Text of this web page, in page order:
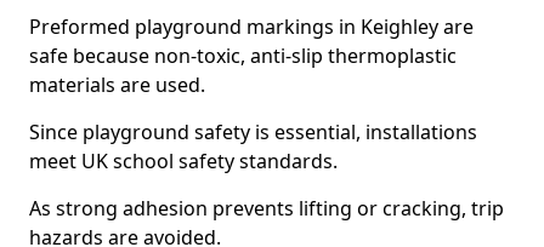
Preformed playground markings in Keighley are
safe because non-toxic, anti-slip thermoplastic
materials are used.
Since playground safety is essential, installations
meet UK school safety standards.
As strong adhesion prevents lifting or cracking, trip
hazards are avoided.